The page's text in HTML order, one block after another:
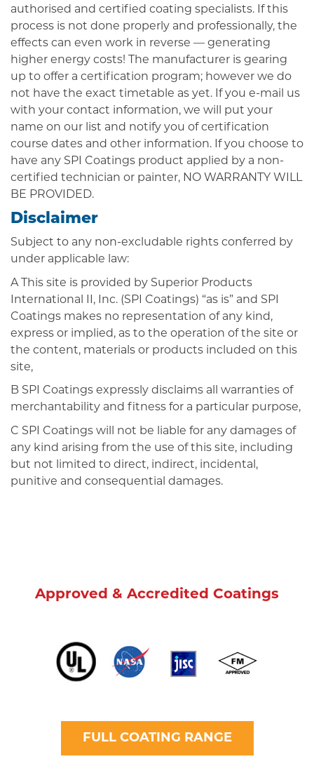
authorised and certified coating specialists. If this
process is not done properly and professionally, the
effects can even work in reverse — generating
higher energy costs! The manufacturer is gearing
up to offer a certification program; however we do
not have the exact timetable as yet. If you e-mail us
with your contact information, we will put your
name on our list and notify you of certification
course dates and other information. If you choose to
have any SPI Coatings product applied by a non-
certified technician or painter, NO WARRANTY WILL
BE PROVIDED.
Disclaimer
Subject to any non-excludable rights conferred by
under applicable law:
A This site is provided by Superior Products
International II, Inc. (SPI Coatings) “as is” and SPI
Coatings makes no representation of any kind,
express or implied, as to the operation of the site or
the content, materials or products included on this
site,
B SPI Coatings expressly disclaims all warranties of
merchantability and fitness for a particular purpose,
C SPI Coatings will not be liable for any damages of
any kind arising from the use of this site, including
but not limited to direct, indirect, incidental,
punitive and consequential damages.
Approved & Accredited Coatings
FULL COATING RANGE